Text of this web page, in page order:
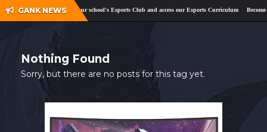
MEDIA
CONTACT
GANK NEWS
andTwitter! Register your school's Esports Club and access our Esports Curriculum Become
Nothing Found
Sorry, but there are no posts for this tag yet.